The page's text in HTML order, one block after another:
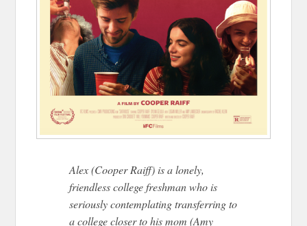
Alex (Cooper Raiff) is a lonely,
friendless college freshman who is
seriously contemplating transferring to
a college closer to his mom (Amy